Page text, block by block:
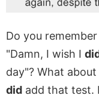
Do you
"Damn, I wish I
day"? What
did add that test.